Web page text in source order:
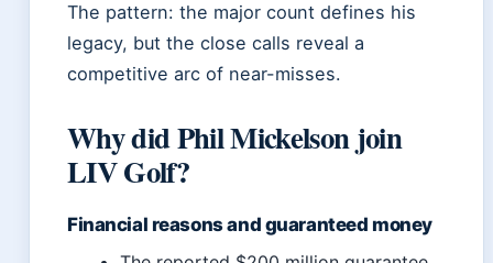
The pattern: the major count defines his
legacy, but the close calls reveal a
competitive arc of near-misses.
Why did Phil Mickelson join
LIV Golf?
Financial reasons and guaranteed money